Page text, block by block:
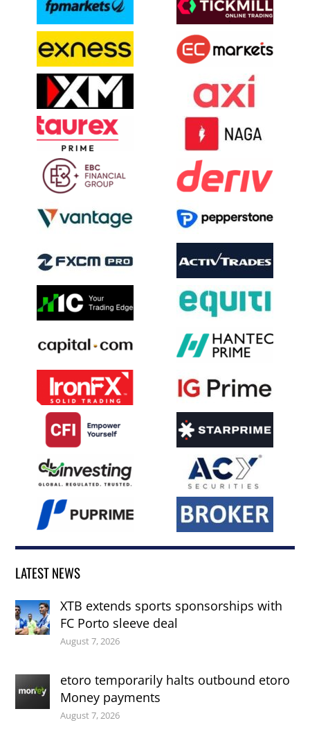
LATEST NEWS
XTB extends sports sponsorships with
FC Porto sleeve deal
August 7, 2026
etoro temporarily halts outbound etoro
Money payments
August 7, 2026